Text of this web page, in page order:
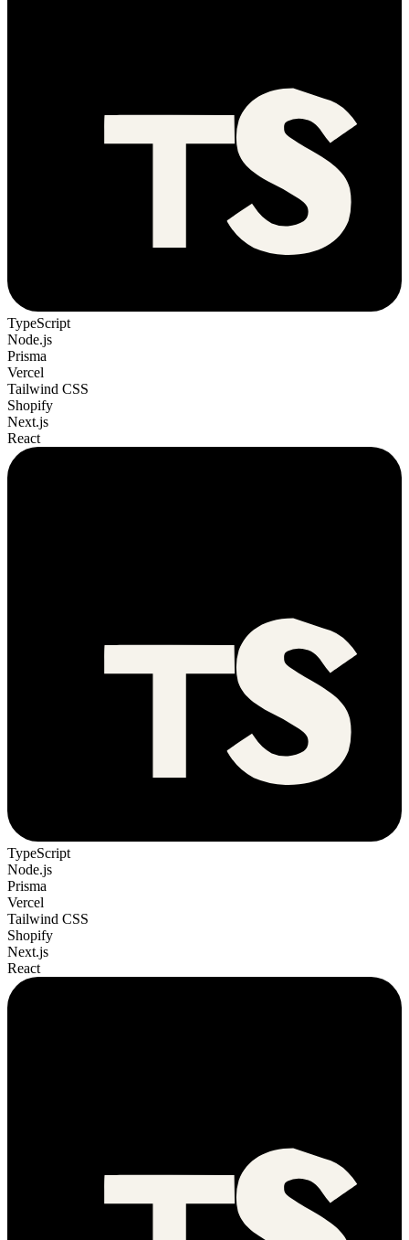
TypeScript
Node.js
Prisma
Vercel
Tailwind CSS
Shopify
Next.js
React
TypeScript
Node.js
Prisma
Vercel
Tailwind CSS
Shopify
Next.js
React